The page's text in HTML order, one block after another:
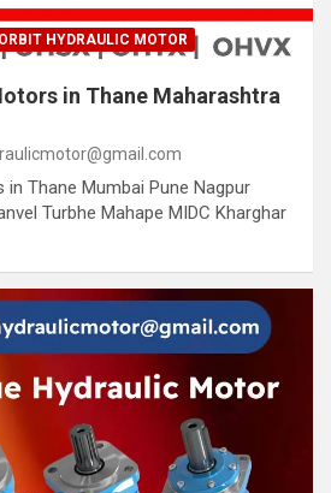
ORBIT HYDRAULIC MOTOR
in Thane Maharashtra
Thane Mumbai Pune Nagpur
Turbhe Mahape MIDC Kharghar